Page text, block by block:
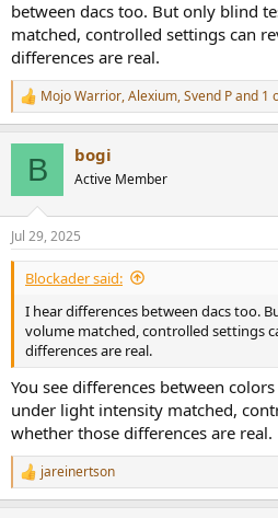
more. Hope that clears things up. I am
the R2R and may like the sound of the
I personally do hear differences in dac
between dacs too. But only blind
matched, controlled settings can
differences are real.
R
e
n
s
:
Mojo Warrior,Alexium,Svend Pand 1
B bogi
Active Member
Jul 29, 2025
Blockader said:
I hear differences between dacs too.
volume matched, controlled settings
differences are real.
You see differences between
under light intensity matched,
whether those differences are real.
R
e
jareinertson